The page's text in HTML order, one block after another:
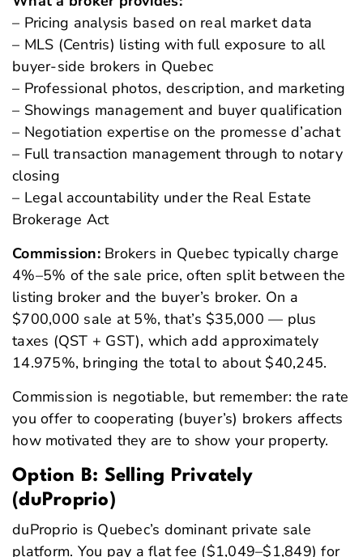
– Pricing analysis based on real market data
– MLS (Centris) listing with full exposure to all
buyer-side brokers in Quebec
– Professional photos, description, and marketing
– Showings management and buyer qualification
– Negotiation expertise on the promesse d’achat
– Full transaction management through to notary
closing
– Legal accountability under the Real Estate
Brokerage Act
Commission:Brokers in Quebec typically charge
4%–5% of the sale price, often split between the
listing broker and the buyer’s broker. On a
$700,000 sale at 5%, that’s $35,000 — plus
taxes (QST + GST), which add approximately
14.975%, bringing the total to about $40,245.
Commission is negotiable, but remember: the rate
you offer to cooperating (buyer’s) brokers affects
how motivated they are to show your property.
Option B: Selling Privately
(duProprio)
duProprio is Quebec’s dominant private sale
platform. You pay a flat fee ($1,049–$1,849) for